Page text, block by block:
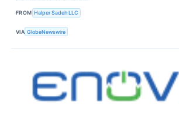
FROM Halper Sadeh LLC
VIA GlobeNewswire